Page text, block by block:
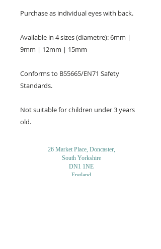
Purchase as individual eyes with back.
Available in 4 sizes (diametre): 6mm |
9mm | 12mm | 15mm
Conforms to B55665/EN71 Safety
Standards.
Not suitable for children under 3 years
old.
26 Market Place, Doncaster,
South Yorkshire
DN1 1NE
England